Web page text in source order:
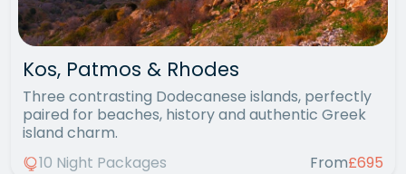
Kos, Patmos & Rhodes
Three contrasting Dodecanese islands, perfectly
paired for beaches, history and authentic Greek
island charm.
10 Night Packages
From£695